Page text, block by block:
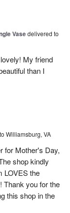
Vasedelivered to
My friend
than I
Williamsburg, VA
for Mother's Day,
shop kindly
LOVES the
Thank you for the
this shop in the